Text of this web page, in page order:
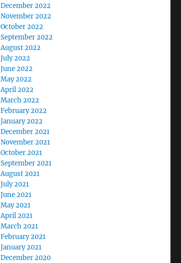
December 2022
November 2022
October 2022
September 2022
August 2022
July 2022
June 2022
May 2022
April 2022
March 2022
February 2022
January 2022
December 2021
November 2021
October 2021
September 2021
August 2021
July 2021
June 2021
May 2021
April 2021
March 2021
February 2021
January 2021
December 2020